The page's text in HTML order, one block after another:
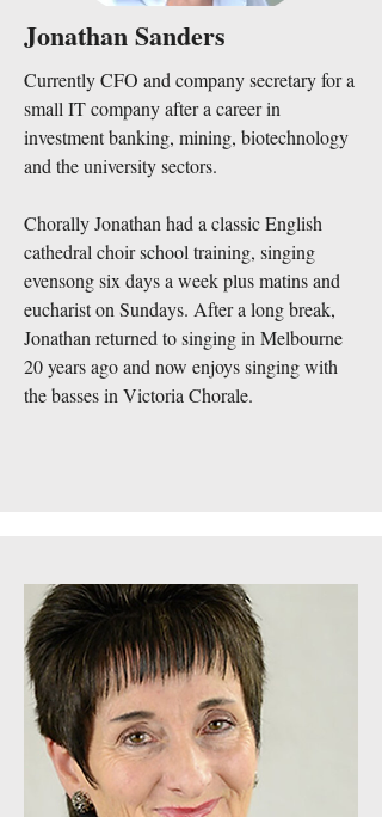
Jonathan Sanders
Currently CFO and company secretary for a
small IT company after a career in
investment banking, mining, biotechnology
and the university sectors.
Chorally Jonathan had a classic English
cathedral choir school training, singing
evensong six days a week plus matins and
eucharist on Sundays. After a long break,
Jonathan returned to singing in Melbourne
20 years ago and now enjoys singing with
the basses in Victoria Chorale.